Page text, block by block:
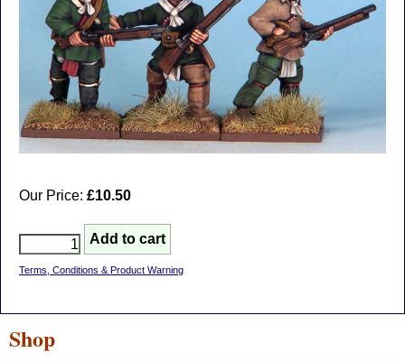
Our Price: £10.50
Terms, Conditions & Product Warning
Shop